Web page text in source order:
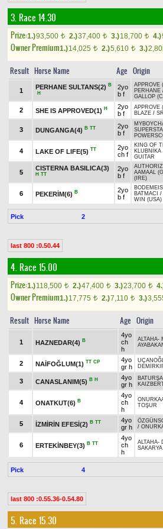
3. Race 14.30
Prize:1.)93,500 t 2.)37,400 t 3.)18,700 t 4.)
Owner Premium1.)14,025 t 2.)5,610 t 3.)
Result Horse Name Age Origin
1
PERHANE SULTANS(2) B
H
2yo
b f
APPROVE
PERHANE
GALLOP
2 SHE IS APPROVED(1) H
2yo
b f
APPROVE
BLAZE /
3 DUNGANGA(4) B TT
2yo
b f
4 LAKE OF LIFE(5) TT
2yo
ch f
KING OF
KLUBNİKA
GUITAR
5
CISTERNA BASILICA(3)
H TT
2yo
b f
AAMAAL
(IRE)
6 PEKERİM(6) B
2yo
b f
BATMACI
/
WIN (USA)
Pick 2
last 800 :0.50.44
4. Race 15.00
Prize:1.)118,500 t 2.)47,400 t 3.)23,700 t
Owner Premium1.)17,775 t 2.)7,110 t 3.)
Result Horse Name Age Origin
1 HAZNEDAR(4) B
4yo
ch
h
ALTAHA-
2 NAİFOĞLUM(1) TT CP
4yo
gr h
3 CANASLANIM(5) B H
4yo
gr h
4 ONATKUT(6) B
4yo
ch
h
TOŞUR
5 İZMİRİN EFESİ(2) B TT
4yo
gr h
/
6 ERTEKİNBEY(3) B TT
4yo
ch
h
ALTAHA-
SAKARYA
Pick 4
last 800 :0.55.36-0.54.80
5. Race 15.30